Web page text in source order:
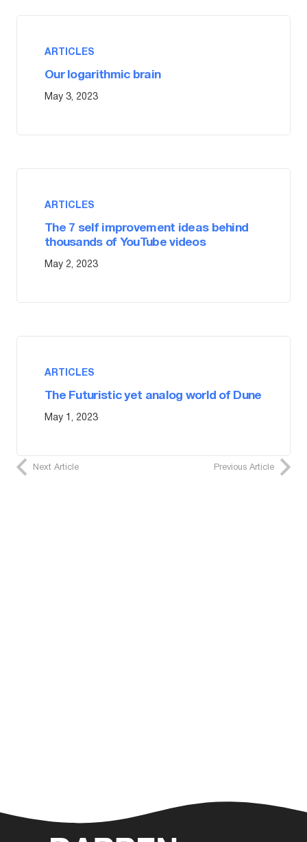
ARTICLES
Our logarithmic brain
May 3, 2023
ARTICLES
The 7 self improvement ideas behind
thousands of YouTube videos
May 2, 2023
ARTICLES
The Futuristic yet analog world of Dune
May 1, 2023
Next Article Previous Article